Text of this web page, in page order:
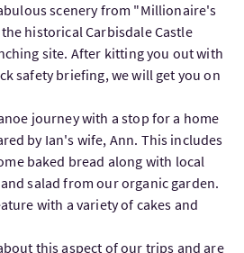
scenery from "Millionaire's
historical Carbisdale Castle
site. After kitting you out with
safety briefing, we will get you on
journey with a stop for a home
by Ian's wife, Ann. This includes
baked bread along with local
salad from our organic garden.
with a variety of cakes and
this aspect of our trips and are